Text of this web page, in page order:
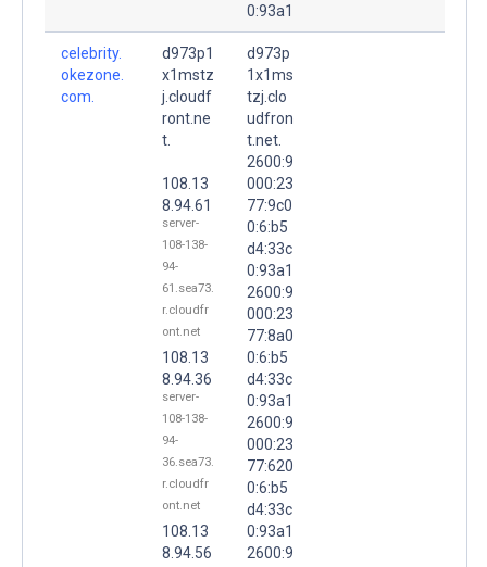
0:93a1
celebrity.
okezone.
com.
d973p1
x1mstz
j.cloudf
ront.ne
t.
108.13
8.94.61
server-
108-138-
94-
61.sea73.
r.cloudfr
ont.net
108.13
8.94.36
server-
108-138-
94-
36.sea73.
r.cloudfr
ont.net
108.13
8.94.56
d973p
1x1ms
tzj.clo
udfron
t.net.
2600:9
000:23
77:9c0
0:6:b5
d4:33c
0:93a1
2600:9
000:23
77:8a0
0:6:b5
d4:33c
0:93a1
2600:9
000:23
77:620
0:6:b5
d4:33c
0:93a1
2600:9